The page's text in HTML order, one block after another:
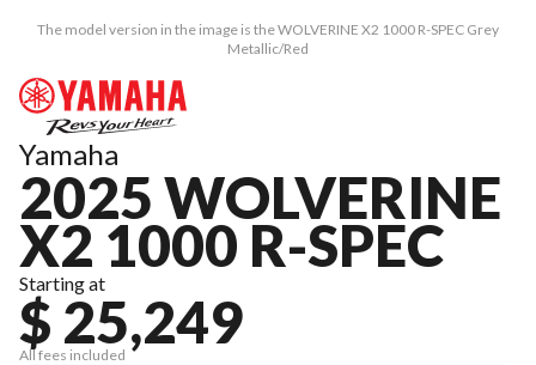
The model version in the image is the WOLVERINE X2 1000 R-SPEC Grey
Metallic/Red
Yamaha
2025 WOLVERINE
X2 1000 R-SPEC
Starting at
$ 25,249
All fees included